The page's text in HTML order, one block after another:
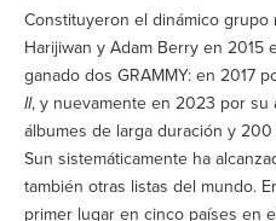
Constituyeron el dinámico grupo
Harijiwan y Adam Berry en 2015
ganado dos GRAMMY: en 2017
II, y nuevamente en 2023 por su
álbumes de larga duración y
Sun sistemáticamente ha
también otras listas del mundo.
primer lugar en cinco países en